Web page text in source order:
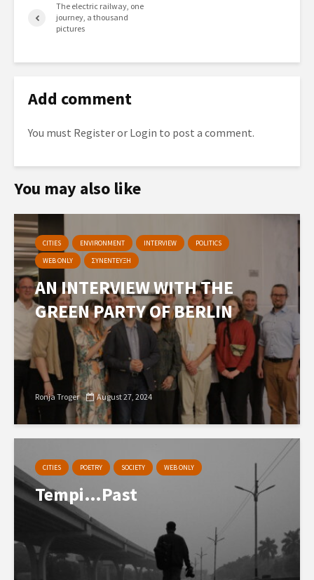
The electric railway, one
journey, a thousand
pictures
Add comment
You must Registeror Login to post a comment.
You may also like
CITIES ENVIRONMENT INTERVIEW
POLITICS
WEB ONLY
ΣΥΝΕΝΤΕΥΞΗ
AN INTERVIEW WITH THE
GREEN PARTY OF BERLIN
Ronja Troger August 27, 2024
CITIES POETRY SOCIETY WEB ONLY
Tempi…Past